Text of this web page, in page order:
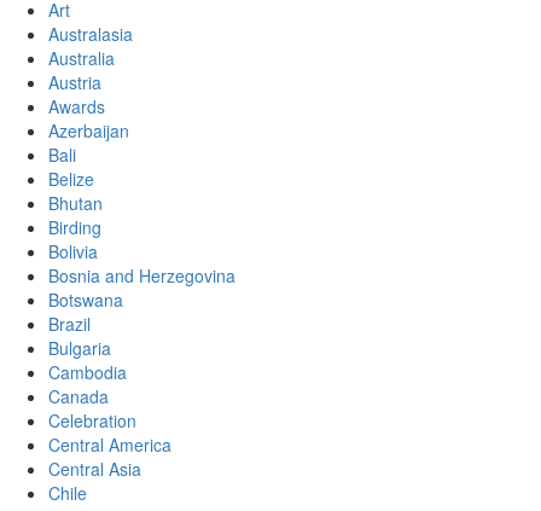
Art
Australasia
Australia
Austria
Awards
Azerbaijan
Bali
Belize
Bhutan
Birding
Bolivia
Bosnia and Herzegovina
Botswana
Brazil
Bulgaria
Cambodia
Canada
Celebration
Central America
Central Asia
Chile